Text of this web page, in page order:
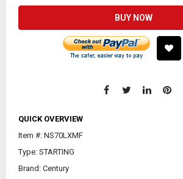
BUY NOW
QUICK OVERVIEW
Item #: NS70LXMF
Type: STARTING
Brand: Century